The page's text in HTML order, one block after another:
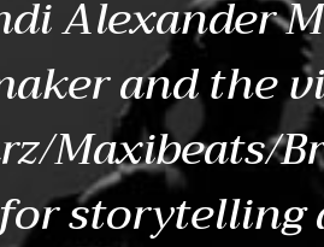
Alexander
and the
Maxibeats/
storytelling